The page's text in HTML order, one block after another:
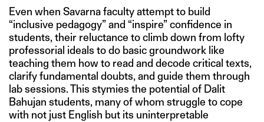
Even when Savarna faculty attempt to build
“inclusive pedagogy” and “inspire” confidence in
students, their reluctance to climb down from lofty
professorial ideals to do basic groundwork like
teaching them how to read and decode critical texts,
clarify fundamental doubts, and guide them through
lab sessions. This stymies the potential of Dalit
Bahujan students, many of whom struggle to cope
with not just English but its uninterpretable